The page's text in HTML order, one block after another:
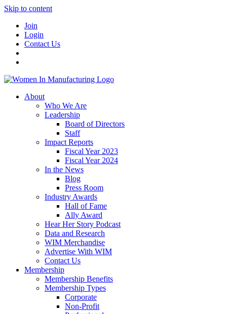
Skip to content
Join
Login
Contact Us
About
Who We Are
Leadership
Board of Directors
Staff
Impact Reports
Fiscal Year 2023
Fiscal Year 2024
In the News
Blog
Press Room
Industry Awards
Hall of Fame
Ally Award
Hear Her Story Podcast
Data and Research
WIM Merchandise
Advertise With WIM
Contact Us
Membership
Membership Benefits
Membership Types
Corporate
Non-Profit